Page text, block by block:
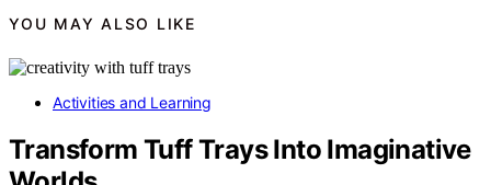
YOU MAY ALSO LIKE
Activities and Learning
Transform Tuff Trays Into Imaginative